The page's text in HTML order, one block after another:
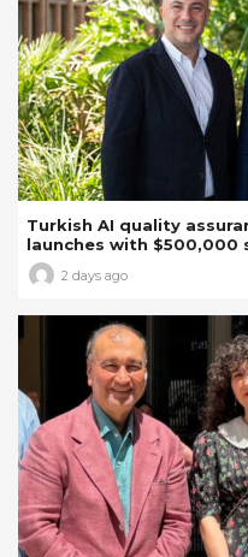
Turkish AI quality
launches with $500,000
2 days ago